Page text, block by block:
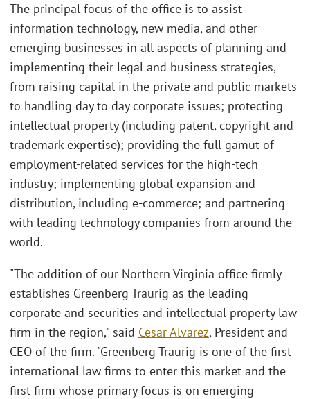
The principal focus of the office is to assist
information technology, new media, and other
emerging businesses in all aspects of planning and
implementing their legal and business strategies,
from raising capital in the private and public markets
to handling day to day corporate issues; protecting
intellectual property (including patent, copyright and
trademark expertise); providing the full gamut of
employment-related services for the high-tech
industry; implementing global expansion and
distribution, including e-commerce; and partnering
with leading technology companies from around the
world.
"The addition of our Northern Virginia office firmly
establishes Greenberg Traurig as the leading
corporate and securities and intellectual property law
firm in the region," said Cesar Alvarez, President and
CEO of the firm. "Greenberg Traurig is one of the first
international law firms to enter this market and the
first firm whose primary focus is on emerging